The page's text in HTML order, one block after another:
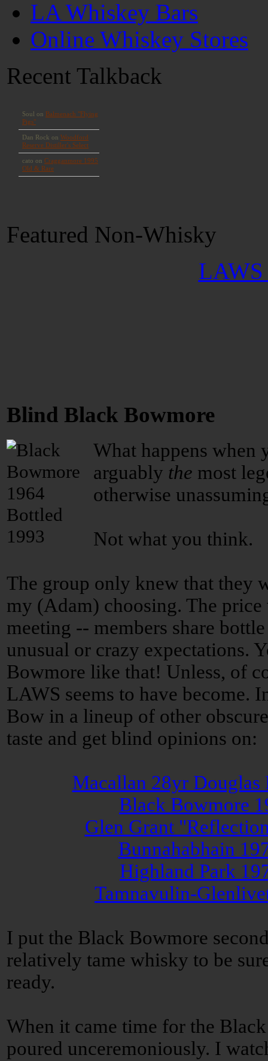
LA Whiskey Bars
Online Whiskey Stores
Recent Talkback
Featured Non-Whisky
LAWS
Blind Black Bowmore
What happens when
arguably the most
otherwise
Not what you think.
The group only knew that they
my (Adam) choosing. The
meeting -- members share
unusual or crazy expectations.
Bowmore like that! Unless, of
LAWS seems to have become.
Bow in a lineup of other
taste and get blind opinions on:
Macallan 28yr Douglas
Black Bowmore
Glen Grant
Bunnahabhain
Highland Park
Tamnavulin-
I put the Black Bowmore
relatively tame whisky to be
ready.
When it came time for the
poured unceremoniously. I